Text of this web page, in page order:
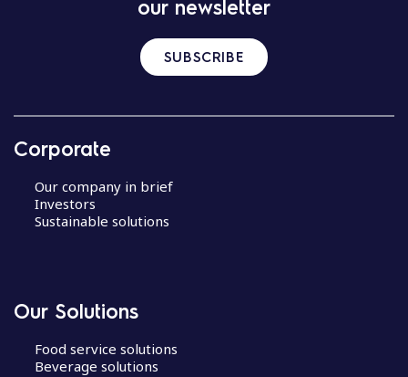
our newsletter
SUBSCRIBE
Corporate
Our company in brief
Investors
Sustainable solutions
Our Solutions
Food service solutions
Beverage solutions